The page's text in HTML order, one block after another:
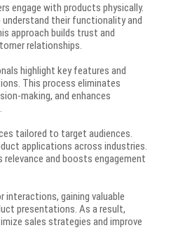
engage with products physically.
their functionality and
approach builds trust and
relationships.
highlight key features and
This process eliminates
making, and enhances
tailored to target audiences.
applications across industries.
and boosts engagement
interactions, gaining valuable
presentations. As a result,
sales strategies and improve